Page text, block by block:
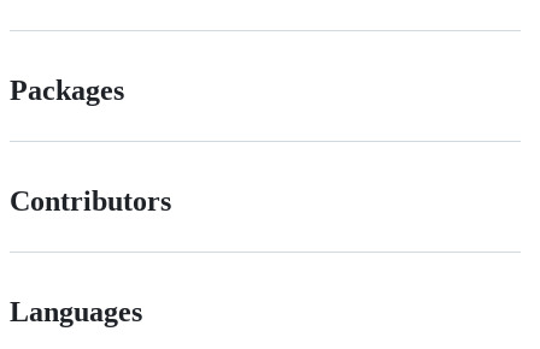
Packages
Contributors
Languages